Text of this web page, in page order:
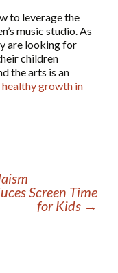
to leverage the
music studio. As
are looking for
children
the arts is an
healthy growth in
Screen Time
for Kids →